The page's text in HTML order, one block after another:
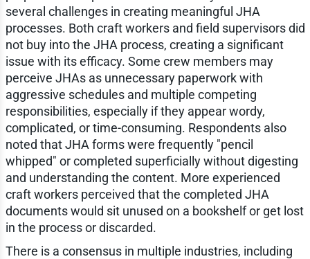
several challenges in creating meaningful JHA
processes. Both craft workers and field supervisors did
not buy into the JHA process, creating a significant
issue with its efficacy. Some crew members may
perceive JHAs as unnecessary paperwork with
aggressive schedules and multiple competing
responsibilities, especially if they appear wordy,
complicated, or time-consuming. Respondents also
noted that JHA forms were frequently "pencil
whipped" or completed superficially without digesting
and understanding the content. More experienced
craft workers perceived that the completed JHA
documents would sit unused on a bookshelf or get lost
in the process or discarded.
There is a consensus in multiple industries, including